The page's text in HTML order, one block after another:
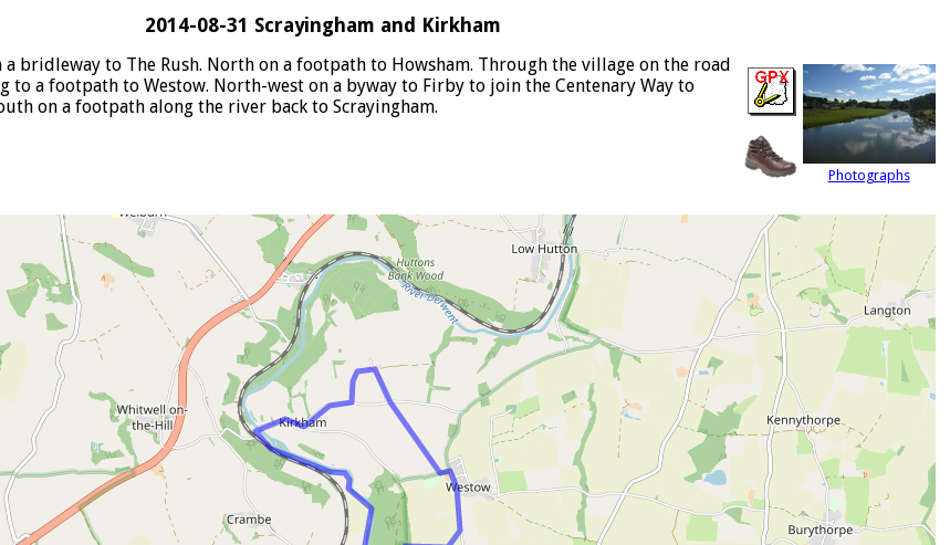
2014-08-31 Scrayingham and Kirkham
Photographs
bridleway to The Rush. North on a footpath to Howsham. Through the village on the road
to a footpath to Westow. North-west on a byway to Firby to join the Centenary Way to
on a footpath along the river back to Scrayingham.